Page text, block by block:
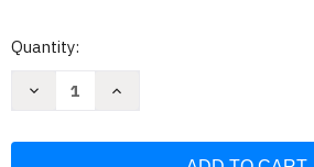
Current
Quantity:
Decrease
Increase